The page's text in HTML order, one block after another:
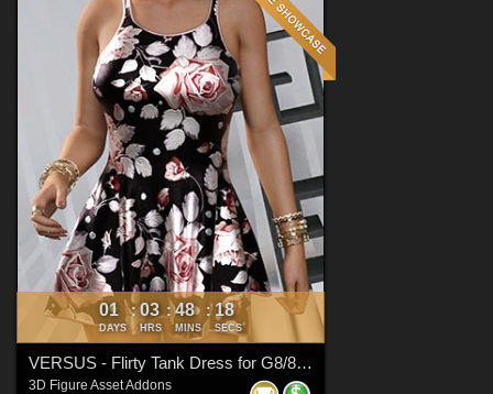
01
DAYS
: 03
HRS
: 48
MINS
: 17
SECS
VERSUS - Flirty Tank Dress for G8/8.1 Females
3D Figure Asset Addons